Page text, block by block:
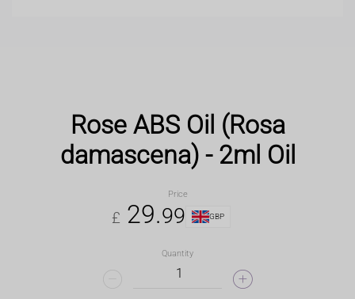
Rose ABS Oil (Rosa
damascena) - 2ml Oil
Price
£ 29.99 GBP
Quantity